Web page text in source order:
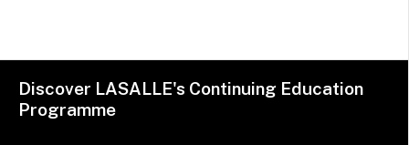
Discover LASALLE's Continuing Education
Programme